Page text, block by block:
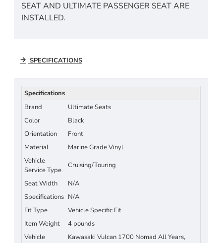
SEAT AND ULTIMATE PASSENGER SEAT ARE
INSTALLED.
SPECIFICATIONS
Specifications
Brand
Ultimate Seats
Color
Black
Orientation
Front
Material
Marine Grade Vinyl
Vehicle
Service Type
Cruising/Touring
Seat Width
N/A
Specifications N/A
Fit Type
Vehicle Specific Fit
Item Weight
4 pounds
Vehicle
Kawasaki Vulcan 1700 Nomad All Years,